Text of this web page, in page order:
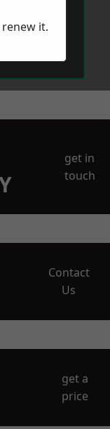
get in
touch
Contact
Us
get a
price
it.